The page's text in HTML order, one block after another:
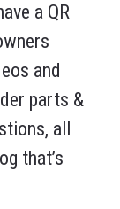
a QR
and
parts &
all
that’s